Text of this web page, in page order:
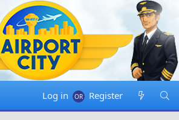
Log in Register